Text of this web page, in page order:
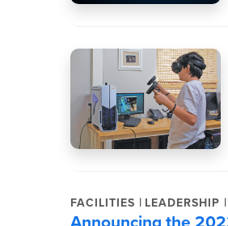
FACILITIES | LEADERSHIP |